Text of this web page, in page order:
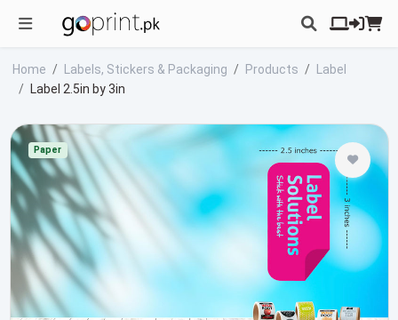
Home Labels, Stickers & Packaging Products
Label
Label 2.5in by 3in
Paper